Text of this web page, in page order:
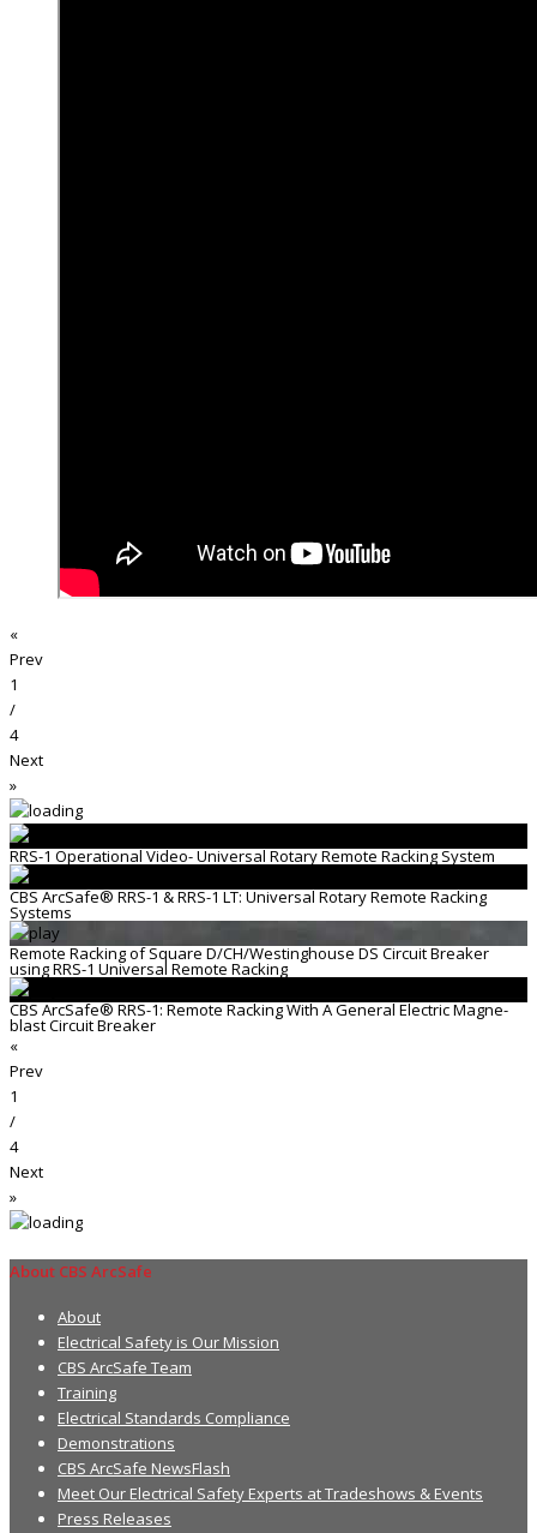
«
Prev
1
/
4
Next
»
RRS-1 Operational Video- Universal Rotary Remote Racking System
CBS ArcSafe® RRS-1 & RRS-1 LT: Universal Rotary Remote Racking
Systems
Remote Racking of Square D/CH/Westinghouse DS Circuit Breaker
using RRS-1 Universal Remote Racking
CBS ArcSafe® RRS-1: Remote Racking With A General Electric Magne-
blast Circuit Breaker
«
Prev
1
/
4
Next
»
About CBS ArcSafe
About
Electrical Safety is Our Mission
CBS ArcSafe Team
Training
Electrical Standards Compliance
Demonstrations
CBS ArcSafe NewsFlash
Meet Our Electrical Safety Experts at Tradeshows & Events
Press Releases